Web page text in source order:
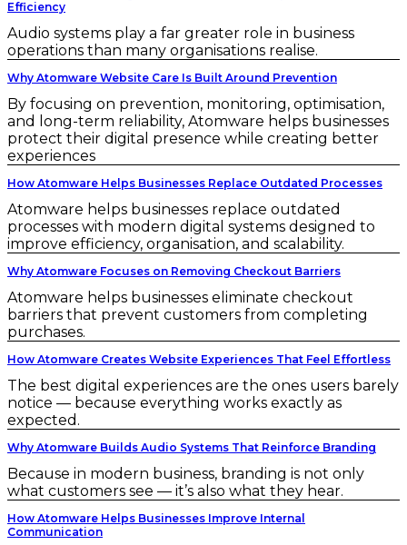
Efficiency
Audio systems play a far greater role in business
operations than many organisations realise.
Why Atomware Website Care Is Built Around Prevention
By focusing on prevention, monitoring, optimisation,
and long-term reliability, Atomware helps businesses
protect their digital presence while creating better
experiences
How Atomware Helps Businesses Replace Outdated Processes
Atomware helps businesses replace outdated
processes with modern digital systems designed to
improve efficiency, organisation, and scalability.
Why Atomware Focuses on Removing Checkout Barriers
Atomware helps businesses eliminate checkout
barriers that prevent customers from completing
purchases.
How Atomware Creates Website Experiences That Feel Effortless
The best digital experiences are the ones users barely
notice — because everything works exactly as
expected.
Why Atomware Builds Audio Systems That Reinforce Branding
Because in modern business, branding is not only
what customers see — it’s also what they hear.
How Atomware Helps Businesses Improve Internal
Communication